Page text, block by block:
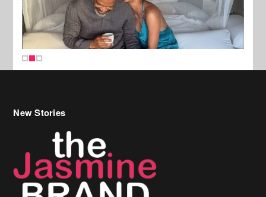
New Stories